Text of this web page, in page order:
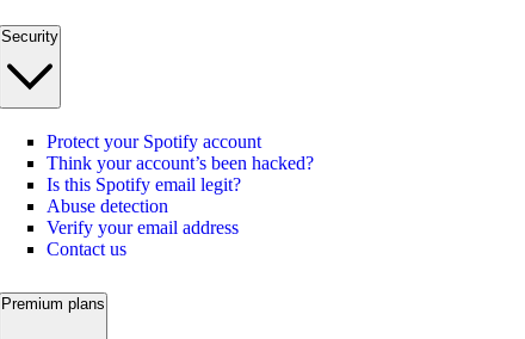
Security
Protect your Spotify account
Think your account’s been hacked?
Is this Spotify email legit?
Abuse detection
Verify your email address
Contact us
Premium plans